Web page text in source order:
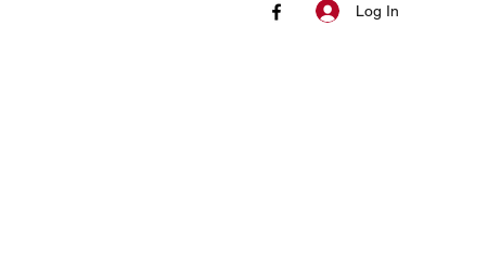
Log In